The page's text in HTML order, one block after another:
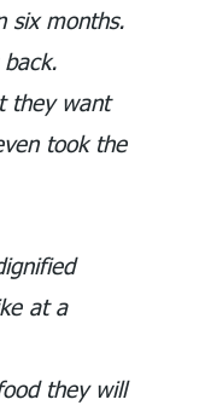
six months.
they want
took the
at a
they will